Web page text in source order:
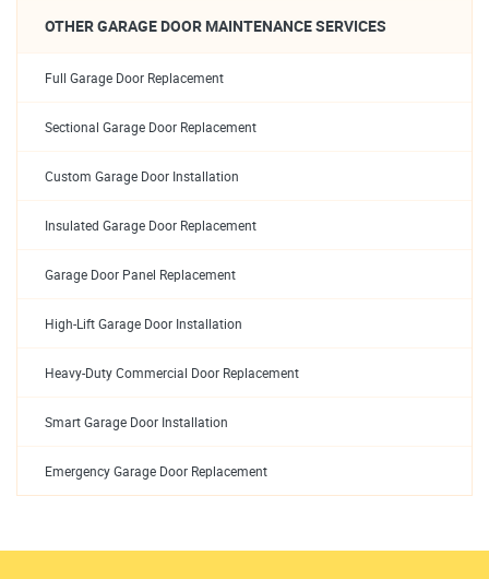
OTHER GARAGE DOOR MAINTENANCE SERVICES
Full Garage Door Replacement
Sectional Garage Door Replacement
Custom Garage Door Installation
Insulated Garage Door Replacement
Garage Door Panel Replacement
High-Lift Garage Door Installation
Heavy-Duty Commercial Door Replacement
Smart Garage Door Installation
Emergency Garage Door Replacement